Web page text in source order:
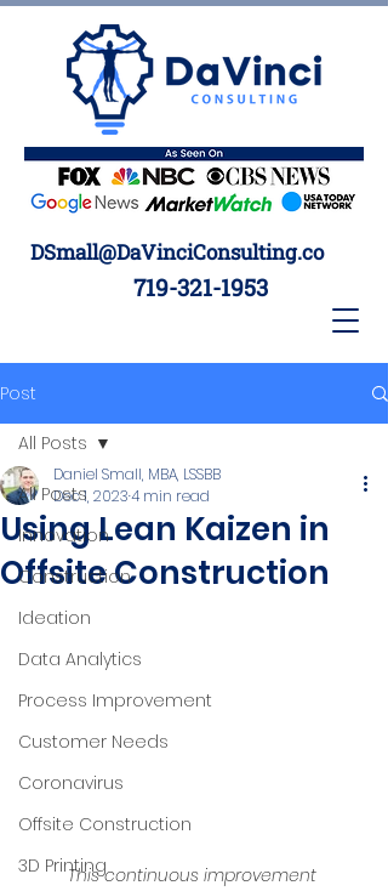
DSmall@DaVinciConsulting.co
719-321-1953
Post
All Posts
Innovation
Construction
Ideation
Data Analytics
Process Improvement
Customer Needs
Coronavirus
Offsite Construction
3D Printing
All Posts
Using Lean Kaizen in
Offsite Construction
Daniel Small, MBA, LSSBB
Dec 1, 20234 min read
This continuous improvement